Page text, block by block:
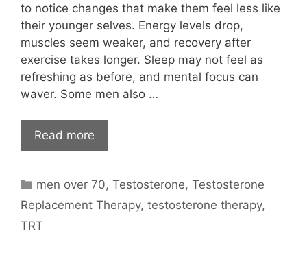
to notice changes that make them feel less like
their younger selves. Energy levels drop,
muscles seem weaker, and recovery after
exercise takes longer. Sleep may not feel as
refreshing as before, and mental focus can
waver. Some men also …
Read more
Categories
men over 70,Testosterone,Testosterone
Replacement Therapy, testosterone therapy,
TRT